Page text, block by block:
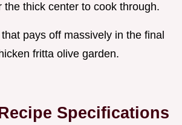
the thick center to cook through.
pays off massively in the final
fritta olive garden.
Specifications